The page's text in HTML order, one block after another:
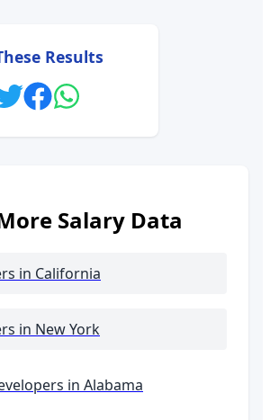
Results
Salary Data
in California
in New York
in Alabama